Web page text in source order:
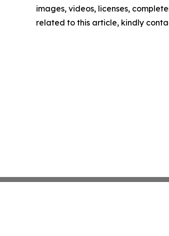
images, videos, licenses,
related to this article, kindly